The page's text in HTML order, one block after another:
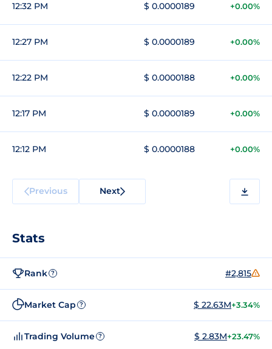
12:32 PM $ 0.0000189 +0.00%
12:27 PM $ 0.0000189 +0.00%
12:22 PM $ 0.0000188 +0.00%
12:17 PM $ 0.0000189 +0.00%
12:12 PM $ 0.0000188 +0.00%
Previous Next
Stats
Rank ? #2,815
Market Cap ? $ 22.63M+3.34%
Trading Volume ? $ 2.83M+23.47%